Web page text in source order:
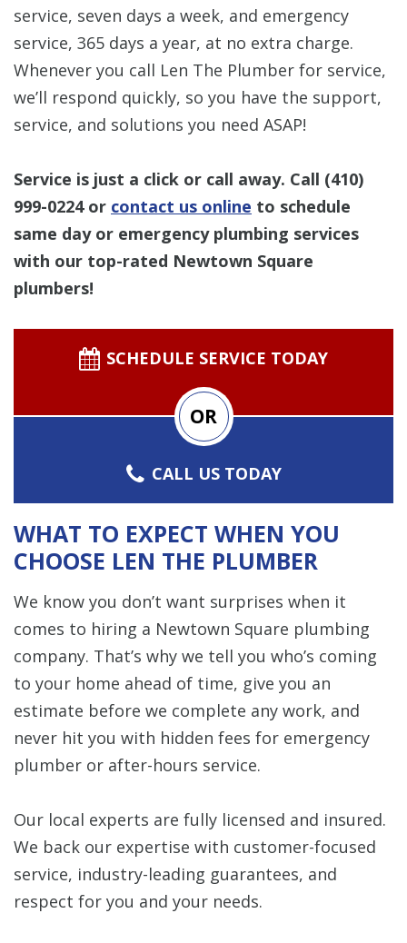
service, seven days a week, and emergency
service, 365 days a year, at no extra charge.
Whenever you call Len The Plumber for service,
we’ll respond quickly, so you have the support,
service, and solutions you need ASAP!
Service is just a click or call away. Call (410)
999-0224or contact us online to schedule
same day or emergency plumbing services
with our top-rated Newtown Square
plumbers!
SCHEDULE SERVICE TODAY
OR
CALL US TODAY
WHAT TO EXPECT WHEN YOU
CHOOSE LEN THE PLUMBER
We know you don’t want surprises when it
comes to hiring a Newtown Square plumbing
company. That’s why we tell you who’s coming
to your home ahead of time, give you an
estimate before we complete any work, and
never hit you with hidden fees for emergency
plumber or after-hours service.
Our local experts are fully licensed and insured.
We back our expertise with customer-focused
service, industry-leading guarantees, and
respect for you and your needs.